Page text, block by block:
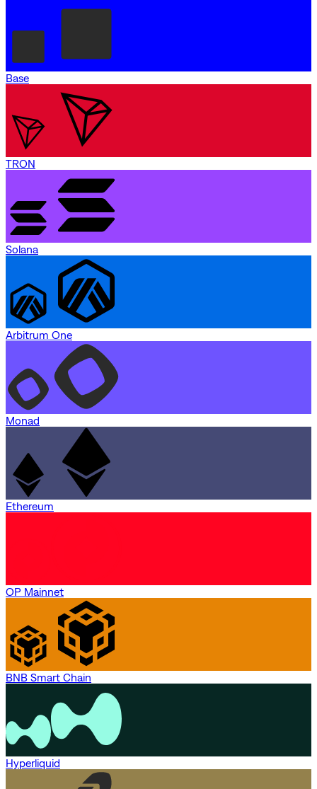
Base
TRON
Solana
Arbitrum One
Monad
Ethereum
OP Mainnet
BNB Smart Chain
Hyperliquid